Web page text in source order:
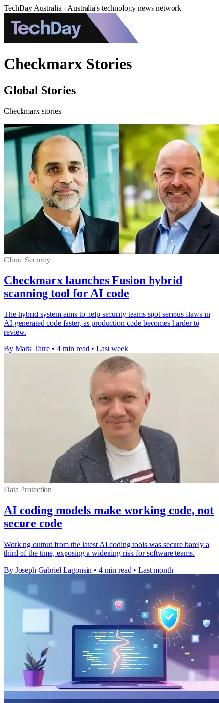
TechDay Australia - Australia's technology news network
Checkmarx Stories
Global Stories
Checkmarx stories
Cloud Security
Checkmarx launches Fusion hybrid
scanning tool for AI code
The hybrid system aims to help security teams spot serious flaws in
AI-generated code faster, as production code becomes harder to
review.
By Mark Tarre • 4 min read • Last week
Data Protection
AI coding models make working code, not
secure code
Working output from the latest AI coding tools was secure barely a
third of the time, exposing a widening risk for software teams.
By Joseph Gabriel Lagonsin • 4 min read • Last month